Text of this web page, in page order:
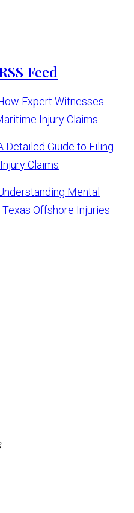
Expert Witnesses
Injury Claims
Detailed Guide to Filing
Claims
Mental
Offshore Injuries